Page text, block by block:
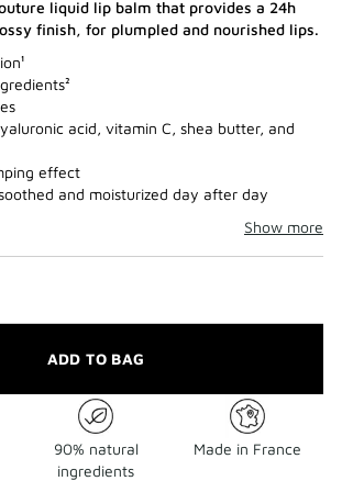
liquid lip balm that provides a 24h
finish, for plumpled and nourished lips.​
acid, vitamin C, shea butter, and
effect
and moisturized day after day
Show more
ADD TO BAG
90% natural
ingredients
Made in France